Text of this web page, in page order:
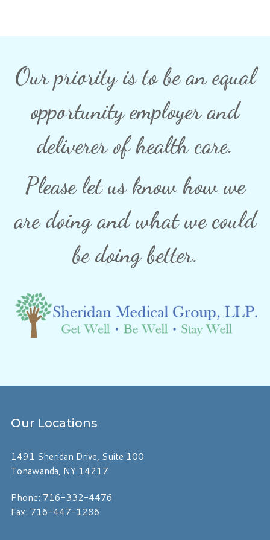
Our priority is to be an equal
opportunity employer and
deliverer of health care.
Please let us know how we
are doing and what we could
be doing better.
Our Locations
1491 Sheridan Drive, Suite 100
Tonawanda, NY 14217
Phone: 716-332-4476
Fax: 716-447-1286